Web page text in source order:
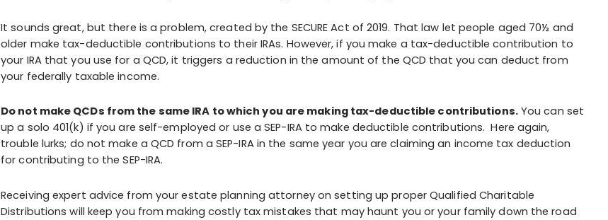
It sounds great, but there is a problem, created by the SECURE Act of 2019. That law let people aged 70½ and
older make tax-deductible contributions to their IRAs. However, if you make a tax-deductible contribution to
your IRA that you use for a QCD, it triggers a reduction in the amount of the QCD that you can deduct from
your federally taxable income.
Do not make QCDs from the same IRA to which you are making tax-deductible contributions.You can set
up a solo 401(k) if you are self-employed or use a SEP-IRA to make deductible contributions. Here again,
trouble lurks; do not make a QCD from a SEP-IRA in the same year you are claiming an income tax deduction
for contributing to the SEP-IRA.
Receiving expert advice from your estate planning attorney on setting up proper Qualified Charitable
Distributions will keep you from making costly tax mistakes that may haunt you or your family down the road